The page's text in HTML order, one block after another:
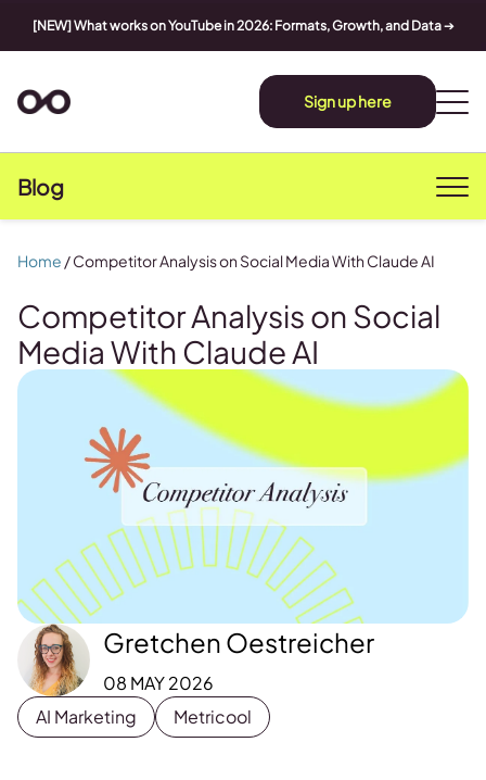
[NEW] What works on YouTube in 2026: Formats, Growth, and Data➔
Sign up here
Blog
Competitor Analysis on Social
Media With Claude AI
Gretchen Oestreicher
08 MAY 2026
AI Marketing
Metricool
Home /Competitor Analysis on Social Media With Claude AI